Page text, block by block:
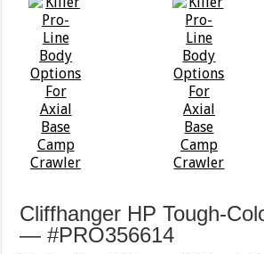
Cliffhanger HP Tough-
— #PRO356614